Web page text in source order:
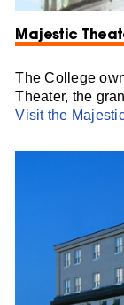
Majestic
The College
Theater, the
Visit the